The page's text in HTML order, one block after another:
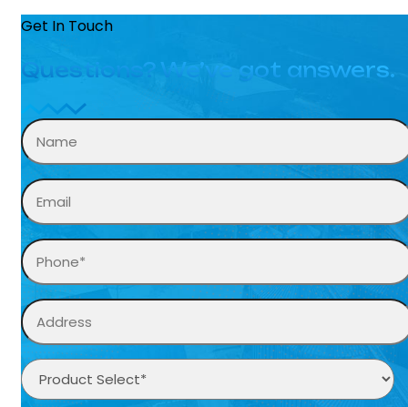
Get In Touch
Questions? We’ve got answers.